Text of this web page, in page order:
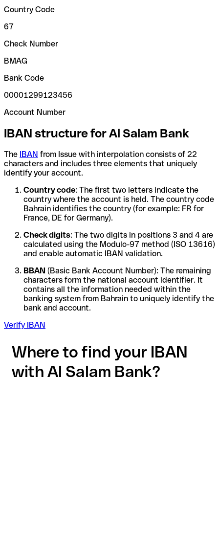
Country Code
67
Check Number
BMAG
Bank Code
00001299123456
Account Number
IBAN structure for Al Salam Bank
The IBAN from Issue with interpolation consists of 22
characters and includes three elements that uniquely
identify your account.
Country code: The first two letters indicate the
country where the account is held. The country code
Bahrain identifies the country (for example: FR for
France, DE for Germany).
Check digits: The two digits in positions 3 and 4 are
calculated using the Modulo-97 method (ISO 13616)
and enable automatic IBAN validation.
BBAN (Basic Bank Account Number): The remaining
characters form the national account identifier. It
contains all the information needed within the
banking system from Bahrain to uniquely identify the
bank and account.
Verify IBAN
Where to find your IBAN
with Al Salam Bank?